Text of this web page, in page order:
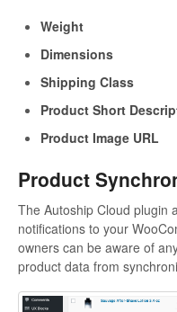
Weight
Dimensions
Shipping Class
Product Short
Product Image URL
Product
The Autoship Cloud plugin
notifications to your
owners can be aware of
product data from